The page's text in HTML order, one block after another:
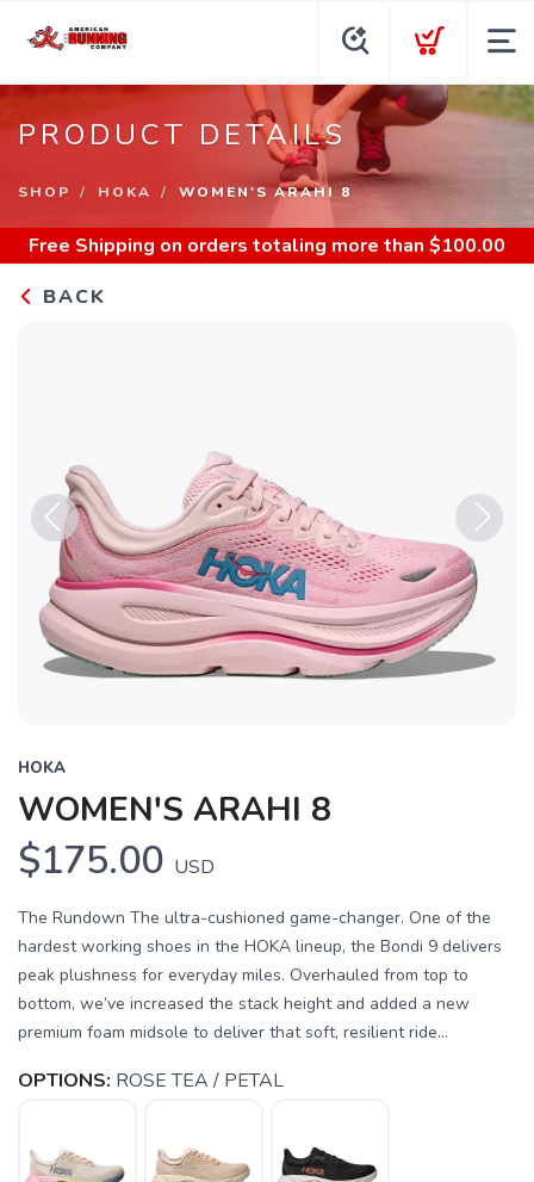
PRODUCT DETAILS
SHOP HOKA WOMEN'S ARAHI 8
Free Shipping on orders totaling more than $100.00
BACK
Previous Next
HOKA
WOMEN'S ARAHI 8
$175.00 USD
The Rundown The ultra-cushioned game-changer. One of the
hardest working shoes in the HOKA lineup, the Bondi 9 delivers
peak plushness for everyday miles. Overhauled from top to
bottom, we’ve increased the stack height and added a new
premium foam midsole to deliver that soft, resilient ride...
OPTIONS: ROSE TEA / PETAL